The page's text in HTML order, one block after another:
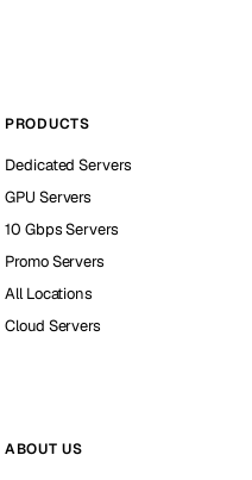
PRODUCTS
Dedicated Servers
GPU Servers
10 Gbps Servers
Promo Servers
All Locations
Cloud Servers
ABOUT US